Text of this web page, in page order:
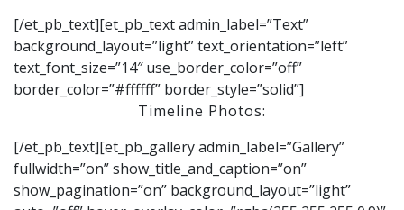
[/et_pb_text][et_pb_text admin_label=”Text”
background_layout=”light” text_orientation=”left”
text_font_size=”14″ use_border_color=”off”
border_color=”#ffffff” border_style=”solid”]
Timeline Photos:
[/et_pb_text][et_pb_gallery admin_label=”Gallery”
fullwidth=”on” show_title_and_caption=”on”
show_pagination=”on” background_layout=”light”